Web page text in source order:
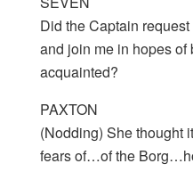
Did the Captain
and join me in hopes of
acquainted?
PAXTON
(Nodding) She thought
fears of…of the